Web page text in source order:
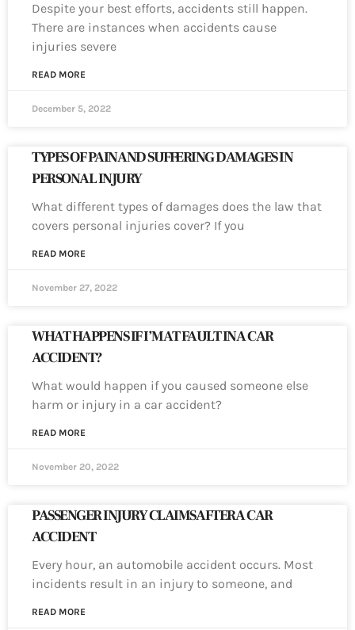
Despite your best efforts, accidents still happen.
There are instances when accidents cause
injuries severe
READ MORE
December 5, 2022
TYPES OF PAIN AND SUFFERING DAMAGES IN
PERSONAL INJURY
What different types of damages does the law that
covers personal injuries cover? If you
READ MORE
November 27, 2022
WHAT HAPPENS IF I’M AT FAULT IN A CAR
ACCIDENT?
What would happen if you caused someone else
harm or injury in a car accident?
READ MORE
November 20, 2022
PASSENGER INJURY CLAIMS AFTER A CAR
ACCIDENT
Every hour, an automobile accident occurs. Most
incidents result in an injury to someone, and
READ MORE